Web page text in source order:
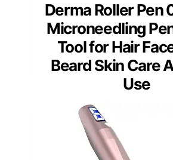
Derma Roller Pen
Microneedling
Tool for Hair
Beard Skin Care
Use